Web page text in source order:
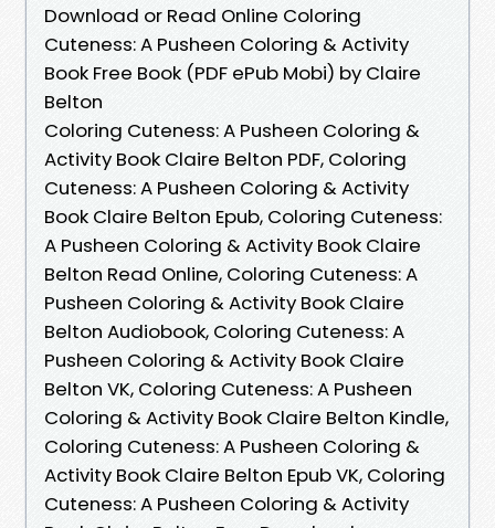
Download or Read Online Coloring
Cuteness: A Pusheen Coloring & Activity
Book Free Book (PDF ePub Mobi) by Claire
Belton
Coloring Cuteness: A Pusheen Coloring &
Activity Book Claire Belton PDF, Coloring
Cuteness: A Pusheen Coloring & Activity
Book Claire Belton Epub, Coloring Cuteness:
A Pusheen Coloring & Activity Book Claire
Belton Read Online, Coloring Cuteness: A
Pusheen Coloring & Activity Book Claire
Belton Audiobook, Coloring Cuteness: A
Pusheen Coloring & Activity Book Claire
Belton VK, Coloring Cuteness: A Pusheen
Coloring & Activity Book Claire Belton Kindle,
Coloring Cuteness: A Pusheen Coloring &
Activity Book Claire Belton Epub VK, Coloring
Cuteness: A Pusheen Coloring & Activity